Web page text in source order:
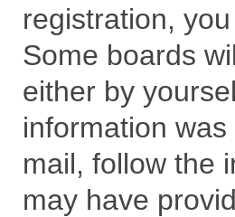
registration,
Some boards
either by
information
mail, follow the
may have